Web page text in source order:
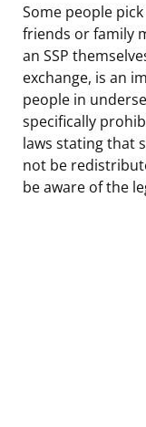
Some people
friends or family
an SSP
exchange, is an
people in
specifically
laws stating that
not be
be aware of the